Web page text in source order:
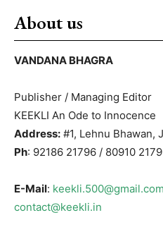
About us
VANDANA BHAGRA
Publisher / Managing Editor
KEEKLI An Ode to Innocence
Address: #1, Lehnu Bhawan,
Ph: 92186 21796 / 80910
E-Mail: keekli.500@gmail.com
contact@keekli.in